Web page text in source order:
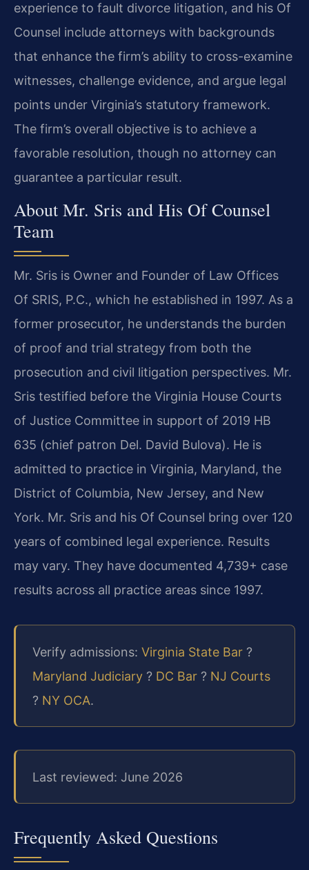
experience to fault divorce litigation, and his Of
Counsel include attorneys with backgrounds
that enhance the firm’s ability to cross-examine
witnesses, challenge evidence, and argue legal
points under Virginia’s statutory framework.
The firm’s overall objective is to achieve a
favorable resolution, though no attorney can
guarantee a particular result.
About Mr. Sris and His Of Counsel
Team
Mr. Sris is Owner and Founder of Law Offices
Of SRIS, P.C., which he established in 1997. As a
former prosecutor, he understands the burden
of proof and trial strategy from both the
prosecution and civil litigation perspectives. Mr.
Sris testified before the Virginia House Courts
of Justice Committee in support of 2019 HB
635 (chief patron Del. David Bulova). He is
admitted to practice in Virginia, Maryland, the
District of Columbia, New Jersey, and New
York. Mr. Sris and his Of Counsel bring over 120
years of combined legal experience. Results
may vary. They have documented 4,739+ case
results across all practice areas since 1997.
Verify admissions: Virginia State Bar ?
Maryland Judiciary ? DC Bar ? NJ Courts
? NY OCA.
Last reviewed: June 2026
Frequently Asked Questions